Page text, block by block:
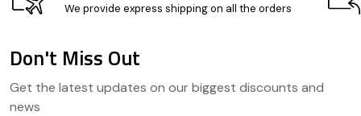
We provide express shipping on all the orders
Start
Don't Miss Out
Get the latest updates on our biggest discounts and
news